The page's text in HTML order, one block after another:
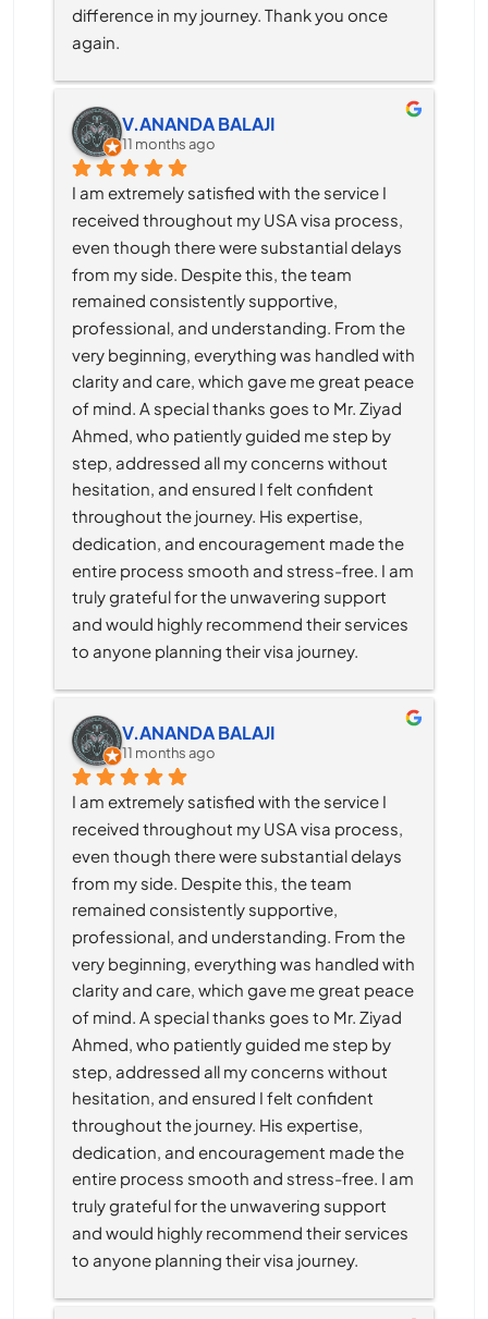
difference in my journey. Thank you once
again.
V.ANANDA BALAJI
11 months ago
I am extremely satisfied with the service I
received throughout my USA visa process,
even though there were substantial delays
from my side. Despite this, the team
remained consistently supportive,
professional, and understanding. From the
very beginning, everything was handled with
clarity and care, which gave me great peace
of mind. A special thanks goes to Mr. Ziyad
Ahmed, who patiently guided me step by
step, addressed all my concerns without
hesitation, and ensured I felt confident
throughout the journey. His expertise,
dedication, and encouragement made the
entire process smooth and stress-free. I am
truly grateful for the unwavering support
and would highly recommend their services
to anyone planning their visa journey.
V.ANANDA BALAJI
11 months ago
I am extremely satisfied with the service I
received throughout my USA visa process,
even though there were substantial delays
from my side. Despite this, the team
remained consistently supportive,
professional, and understanding. From the
very beginning, everything was handled with
clarity and care, which gave me great peace
of mind. A special thanks goes to Mr. Ziyad
Ahmed, who patiently guided me step by
step, addressed all my concerns without
hesitation, and ensured I felt confident
throughout the journey. His expertise,
dedication, and encouragement made the
entire process smooth and stress-free. I am
truly grateful for the unwavering support
and would highly recommend their services
to anyone planning their visa journey.